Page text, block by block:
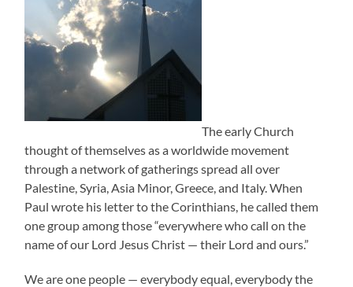
The early Church
thought of themselves as a worldwide movement
through a network of gatherings spread all over
Palestine, Syria, Asia Minor, Greece, and Italy. When
Paul wrote his letter to the Corinthians, he called them
one group among those “everywhere who call on the
name of our Lord Jesus Christ — their Lord and ours.”
We are one people — everybody equal, everybody the